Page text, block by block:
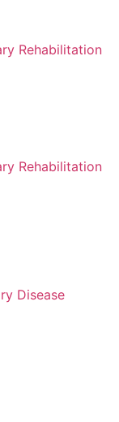
Rehabilitation
Rehabilitation
Disease